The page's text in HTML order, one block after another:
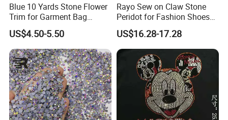
Blue 10 Yards Stone Flower
Trim for Garment Bag
Necklace Earning
US$4.50-5.50
Rayo Sew on Claw Stone
Peridot for Fashion Shoes
Dress Clothing Accessories
US$16.28-17.28